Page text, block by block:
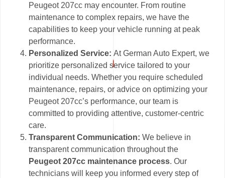
Peugeot 207cc may encounter. From routine
maintenance to complex repairs, we have the
capabilities to keep your vehicle running at peak
performance.
Personalized Service:At German Auto Expert, we
prioritize personalized service tailored to your
individual needs. Whether you require scheduled
maintenance, repairs, or advice on optimizing your
Peugeot 207cc’s performance, our team is
committed to providing attentive, customer-centric
care.
Transparent Communication: We believe in
transparent communication throughout the
Peugeot 207cc maintenance process. Our
technicians will keep you informed every step of